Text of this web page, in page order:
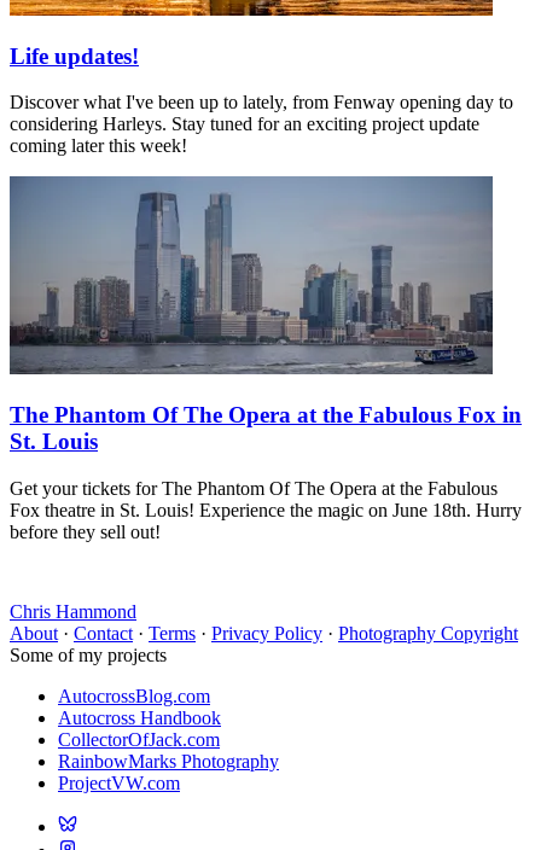
Life updates!
Discover what I've been up to lately, from Fenway opening day to
considering Harleys. Stay tuned for an exciting project update
coming later this week!
The Phantom Of The Opera at the Fabulous Fox in
St. Louis
Get your tickets for The Phantom Of The Opera at the Fabulous
Fox theatre in St. Louis! Experience the magic on June 18th. Hurry
before they sell out!
Chris Hammond
About · Contact · Terms · Privacy Policy · Photography Copyright
Some of my projects
AutocrossBlog.com
Autocross Handbook
CollectorOfJack.com
RainbowMarks Photography
ProjectVW.com